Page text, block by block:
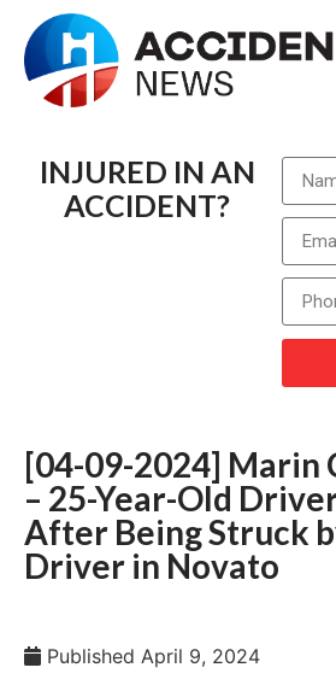
INJURED IN AN
ACCIDENT?
[04-09-2024] Marin
– 25-Year-Old
After Being Struck
Driver in Novato
Published April 9, 2024